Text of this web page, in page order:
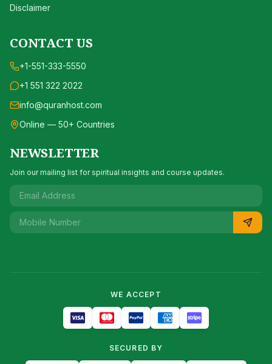
Disclaimer
CONTACT US
+1-551-333-5550
+1 551 322 2022
info@quranhost.com
Online — 50+ Countries
NEWSLETTER
Join our mailing list for spiritual insights and course updates.
WE ACCEPT
SECURED BY